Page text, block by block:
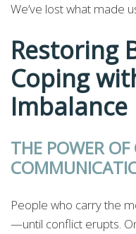
We’ve lost what made
Restoring
Coping
Imbalance
THE POWER
People who carry the
—until conflict erupts.